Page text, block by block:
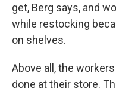
get, Berg says, and
while restocking
on shelves.
Above all, the
done at their store.